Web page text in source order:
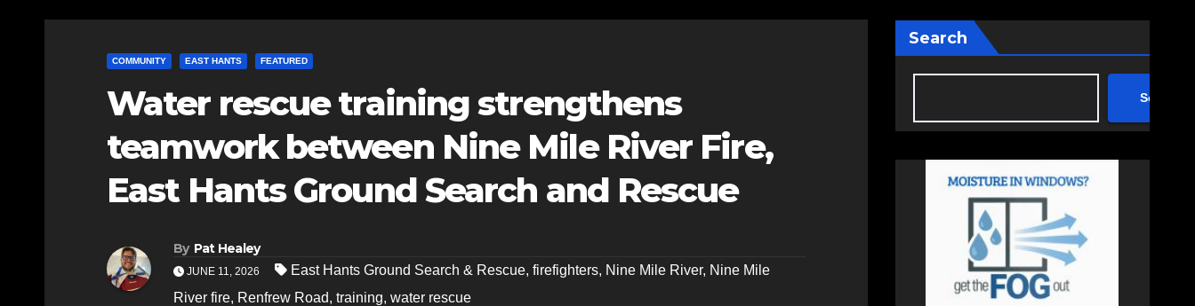
COMMUNITY EAST HANTS FEATURED
Water rescue training strengthens
teamwork between Nine Mile River Fire,
East Hants Ground Search and Rescue
By Pat Healey
JUNE 11, 2026 East Hants Ground Search & Rescue, firefighters, Nine Mile River, Nine Mile
River fire, Renfrew Road, training, water rescue
Search
Search